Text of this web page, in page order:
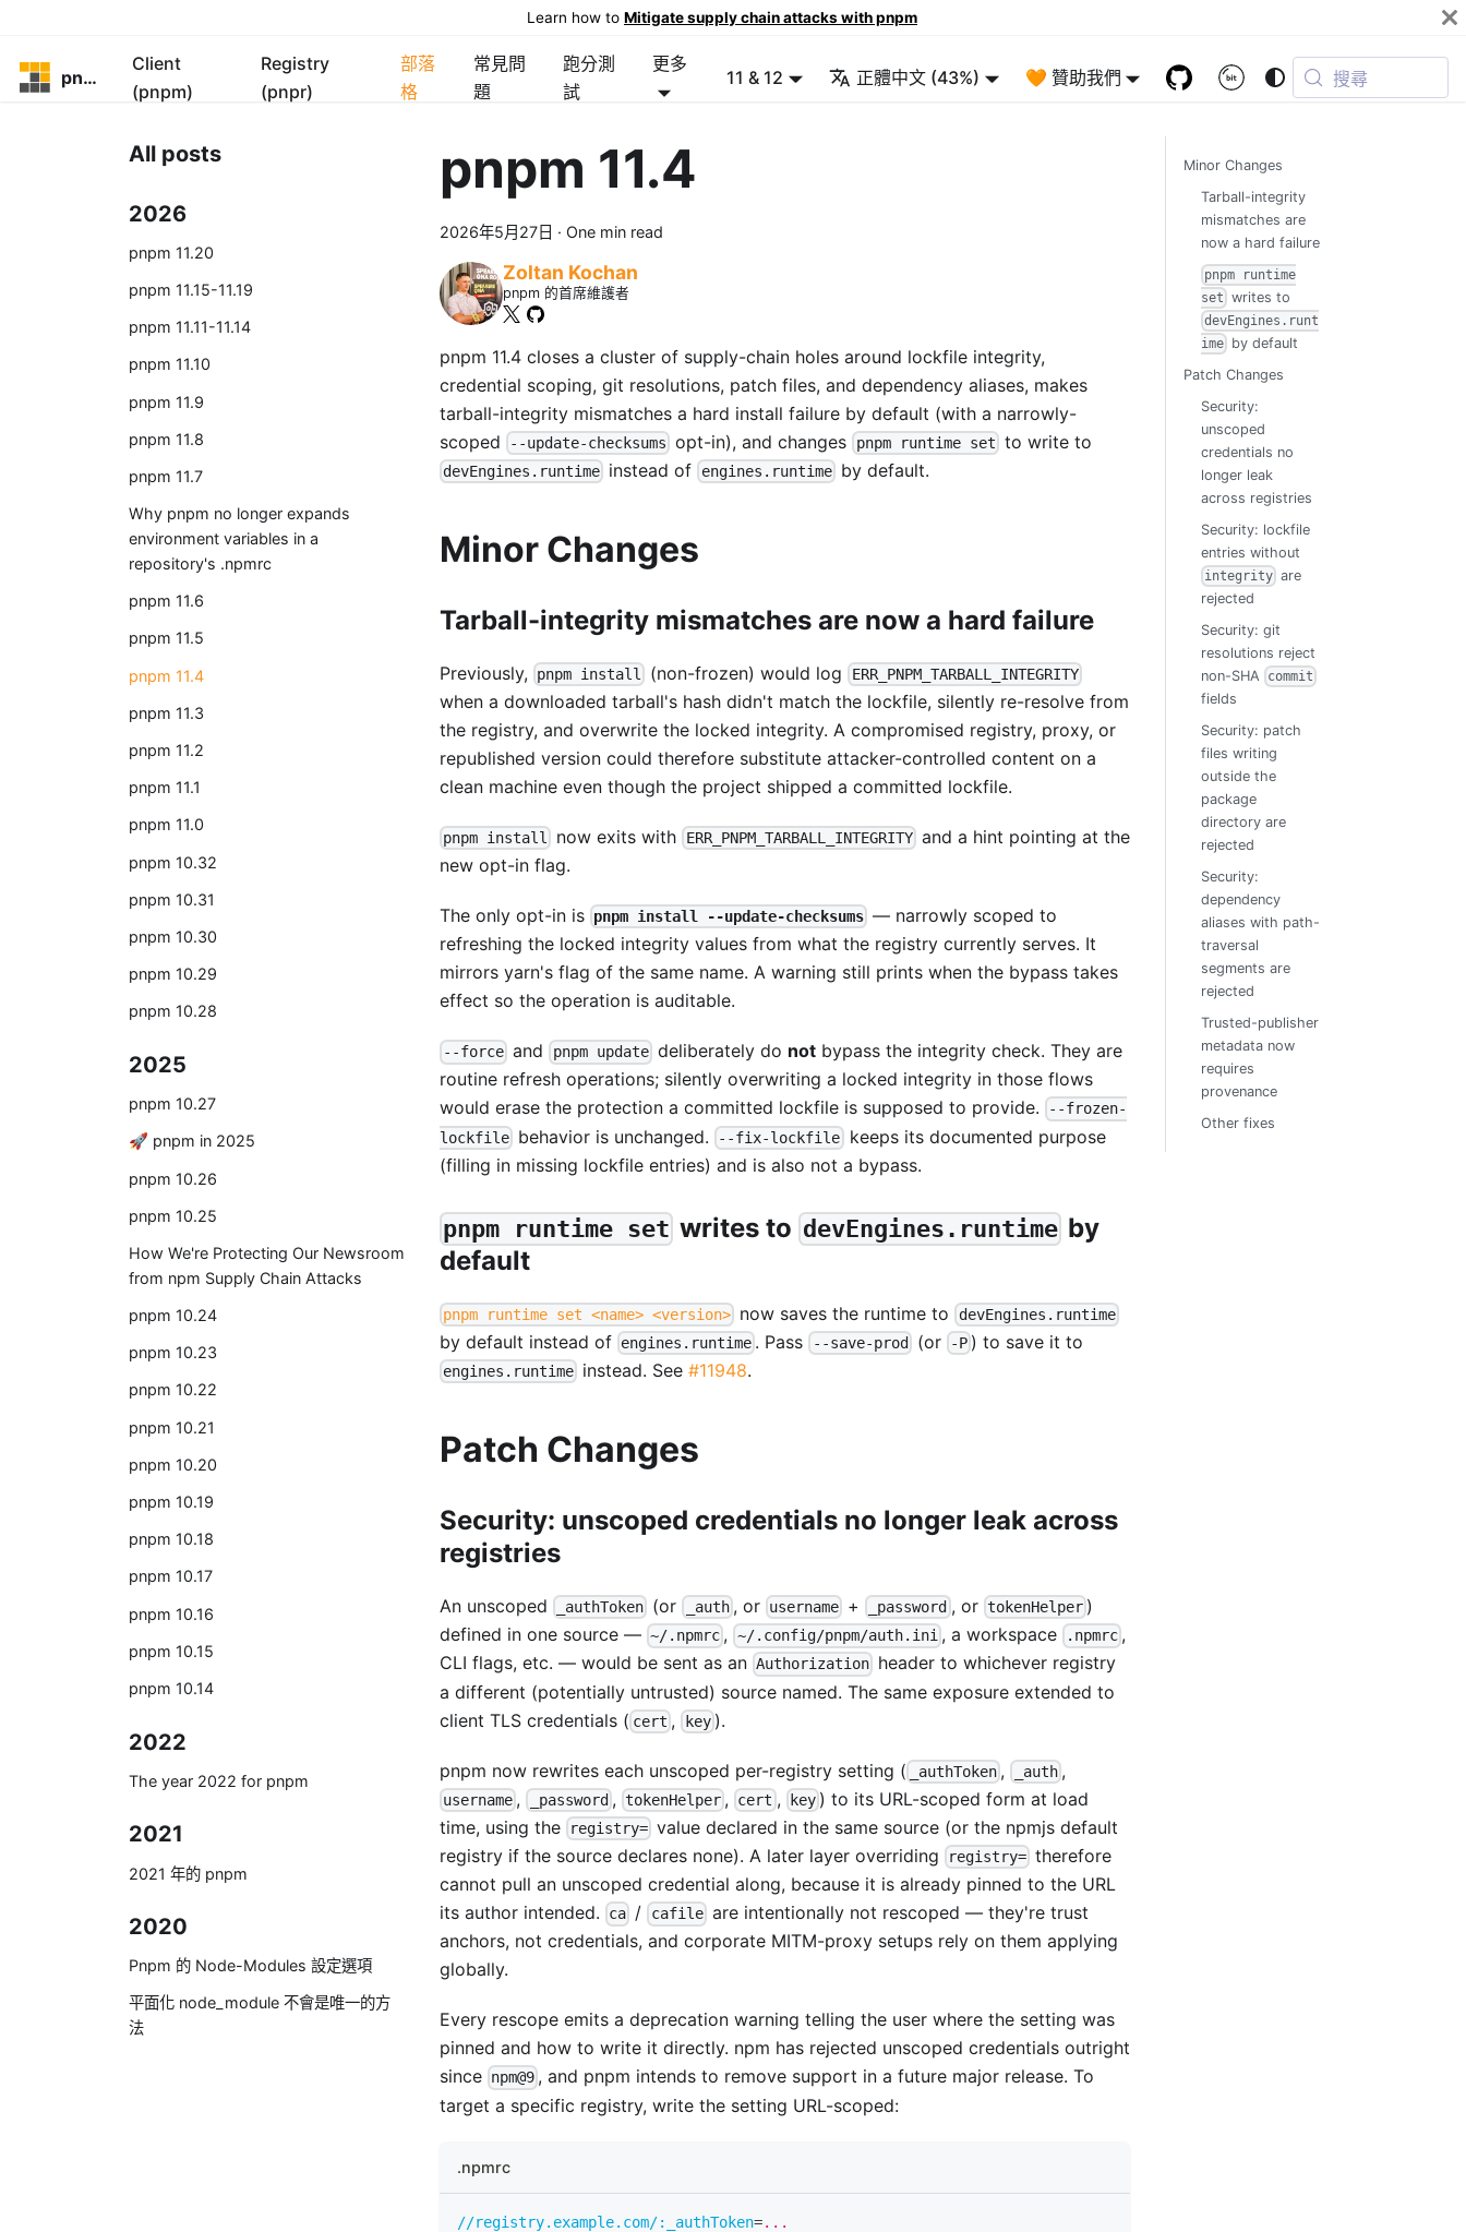
Learn how to Mitigate supply chain attacks with pnpm
pnpm
Client
(pnpm)
Registry
(pnpr)
部落
格
常見問
題
跑分測
試
更多
11 & 12 正體中文 (43%) 🧡 贊助我們 搜尋
All posts
2026
pnpm 11.20
pnpm 11.15-11.19
pnpm 11.11-11.14
pnpm 11.10
pnpm 11.9
pnpm 11.8
pnpm 11.7
Why pnpm no longer expands
environment variables in a
repository's .npmrc
pnpm 11.6
pnpm 11.5
pnpm 11.4
pnpm 11.3
pnpm 11.2
pnpm 11.1
pnpm 11.0
pnpm 10.32
pnpm 10.31
pnpm 10.30
pnpm 10.29
pnpm 10.28
2025
pnpm 10.27
🚀 pnpm in 2025
pnpm 10.26
pnpm 10.25
How We're Protecting Our Newsroom
from npm Supply Chain Attacks
pnpm 10.24
pnpm 10.23
pnpm 10.22
pnpm 10.21
pnpm 10.20
pnpm 10.19
pnpm 10.18
pnpm 10.17
pnpm 10.16
pnpm 10.15
pnpm 10.14
2022
The year 2022 for pnpm
2021
2021 年的 pnpm
2020
Pnpm 的 Node-Modules 設定選項
平面化 node_module 不會是唯一的方
法
pnpm 11.4
2026年5月27日 · One min read
Zoltan Kochan
pnpm 的首席維護者
pnpm 11.4 closes a cluster of supply-chain holes around lockfile integrity,
credential scoping, git resolutions, patch files, and dependency aliases, makes
tarball-integrity mismatches a hard install failure by default (with a narrowly-
scoped
--update-checksums opt-in), and changes pnpm runtime set to write to
devEngines.runtime instead of engines.runtimeby default.
Minor Changes
Tarball-integrity mismatches are now a hard failure
Previously, pnpm install (non-frozen) would log ERR_PNPM_TARBALL_INTEGRITY
when a downloaded tarball's hash didn't match the lockfile, silently re-resolve from
the registry, and overwrite the locked integrity. A compromised registry, proxy, or
republished version could therefore substitute attacker-controlled content on a
clean machine even though the project shipped a committed lockfile.
pnpm install now exits with ERR_PNPM_TARBALL_INTEGRITYand a hint pointing at the
new opt-in flag.
The only opt-in is pnpm install --update-checksums — narrowly scoped to
refreshing the locked integrity values from what the registry currently serves. It
mirrors yarn's flag of the same name. A warning still prints when the bypass takes
effect so the operation is auditable.
--force and pnpm updatedeliberately do notbypass the integrity check. They are
routine refresh operations; silently overwriting a locked integrity in those flows
would erase the protection a committed lockfile is supposed to provide.
--frozen-
lockfile behavior is unchanged. --fix-lockfile keeps its documented purpose
(filling in missing lockfile entries) and is also not a bypass.
pnpm runtime set writes to devEngines.runtime by
default
pnpm runtime set <name> <version> now saves the runtime to devEngines.runtime
by default instead of engines.runtime . Pass --save-prod (or -P ) to save it to
engines.runtime instead. See#11948.
Patch Changes
Security: unscoped credentials no longer leak across
registries
An unscoped _authToken (or _auth, or username + _password , or tokenHelper)
defined in one source — ~/.npmrc , ~/.config/pnpm/auth.ini, a workspace .npmrc ,
CLI flags, etc. — would be sent as an Authorization header to whichever registry
a different (potentially untrusted) source named. The same exposure extended to
client TLS credentials ( cert , key).
pnpm now rewrites each unscoped per-registry setting ( _authToken , _auth,
username , _password , tokenHelper , cert , key) to its URL-scoped form at load
time, using the
registry= value declared in the same source (or the npmjs default
registry if the source declares none). A later layer overriding
registry= therefore
cannot pull an unscoped credential along, because it is already pinned to the URL
its author intended.
ca / cafileare intentionally not rescoped — they're trust
anchors, not credentials, and corporate MITM-proxy setups rely on them applying
globally.
Every rescope emits a deprecation warning telling the user where the setting was
pinned and how to write it directly. npm has rejected unscoped credentials outright
since npm@9 , and pnpm intends to remove support in a future major release. To
target a specific registry, write the setting URL-scoped:
.npmrc
//registry.example.com/:_authToken=...
Minor Changes
Tarball-integrity
mismatches are
now a hard failure
pnpm runtime
set writes to
devEngines.runt
ime by default
Patch Changes
Security:
unscoped
credentials no
longer leak
across registries
Security: lockfile
entries without
integrity are
rejected
Security: git
resolutions reject
non-SHA commit
fields
Security: patch
files writing
outside the
package
directory are
rejected
Security:
dependency
aliases with path-
traversal
segments are
rejected
Trusted-publisher
metadata now
requires
provenance
Other fixes